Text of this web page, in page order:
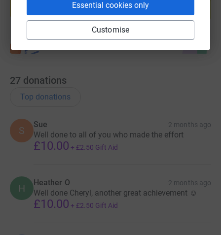
Essential cookies only
Customise
Start fundraising
27 donations
Top donations
S
Sue 2 months ago
Well done to all of you who made the effort
£10.00 + £2.50 Gift Aid
H Heather O 2 months ago
Well done Cheryl, another great achievement ☺️
£10.00 + £2.50 Gift Aid